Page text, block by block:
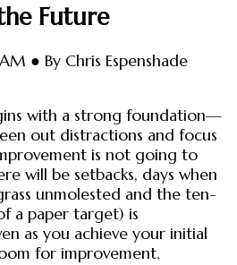
Future
● By Chris Espenshade
with a strong foundation—
out distractions and focus
is not going to
will be setbacks, days when
unmolested and the ten-
a paper target) is
as you achieve your initial
for improvement.